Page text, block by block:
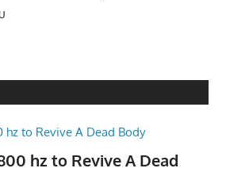
hz to Revive A Dead